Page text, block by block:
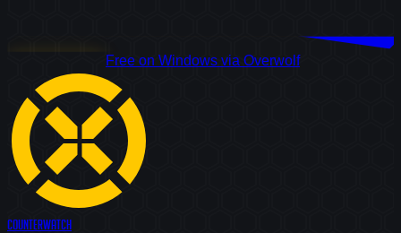
Free on Windows via Overwolf
CounterWatch